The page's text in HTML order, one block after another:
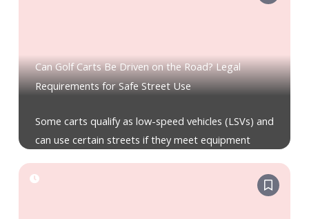
Can Golf Carts Be Driven on the Road? Legal
Requirements for Safe Street Use
Some carts qualify as low-speed vehicles (LSVs) and
can use certain streets if they meet equipment